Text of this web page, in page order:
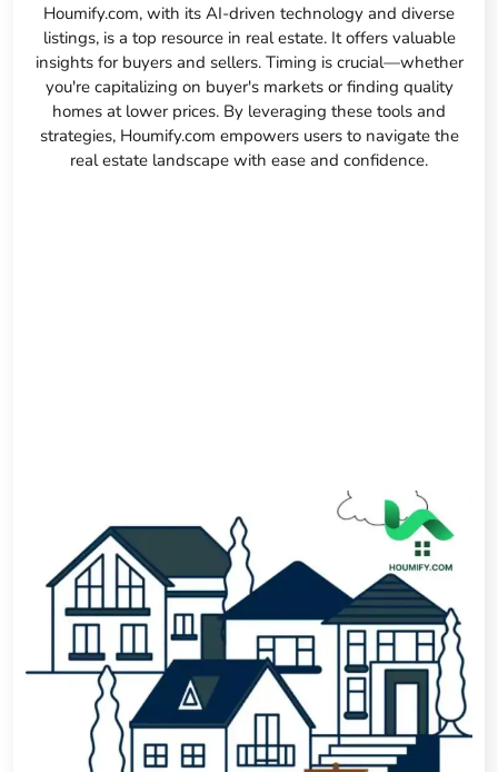
Houmify.com, with its AI-driven technology and diverse
listings, is a top resource in real estate. It offers valuable
insights for buyers and sellers. Timing is crucial—whether
you're capitalizing on buyer's markets or finding quality
homes at lower prices. By leveraging these tools and
strategies, Houmify.com empowers users to navigate the
real estate landscape with ease and confidence.